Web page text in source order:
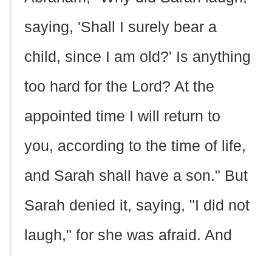
saying, 'Shall I surely bear a
child, since I am old?' Is anything
too hard for the Lord? At the
appointed time I will return to
you, according to the time of life,
and Sarah shall have a son." But
Sarah denied it, saying, "I did not
laugh," for she was afraid. And